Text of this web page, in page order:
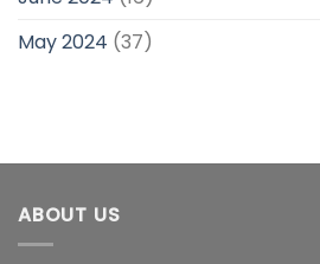
May 2024 (37)
ABOUT US